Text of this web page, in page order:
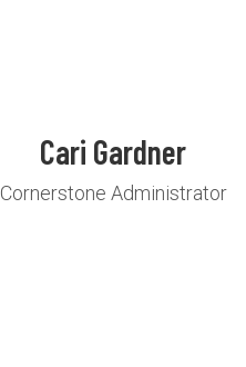
Cari Gardner
Cornerstone Administrator